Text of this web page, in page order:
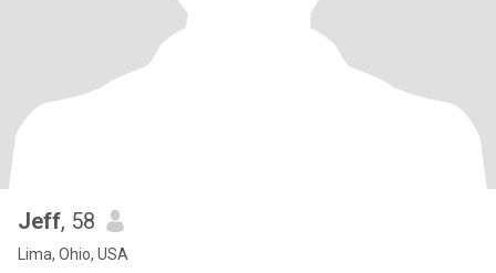
Jeff, 58
Lima, Ohio, USA